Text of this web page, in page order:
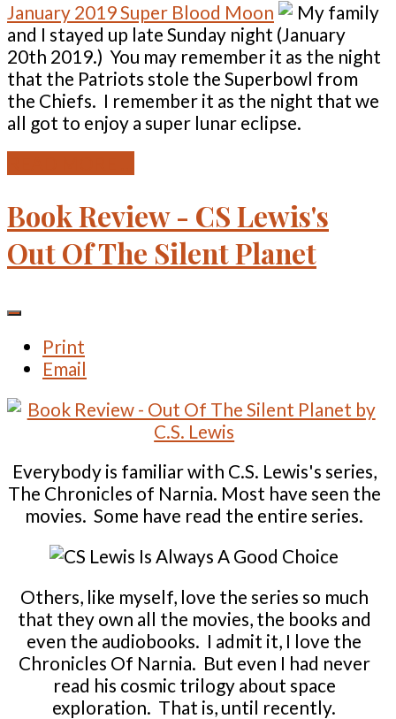
January 2019 Super Blood Moon
My family
and I stayed up late Sunday night (January
20th 2019.) You may remember it as the night
that the Patriots stole the Superbowl from
the Chiefs. I remember it as the night that we
all got to enjoy a super lunar eclipse.
Book Review - CS Lewis's
Out Of The Silent Planet
Print
Email
Everybody is familiar with C.S. Lewis's series,
The Chronicles of Narnia. Most have seen the
movies. Some have read the entire series.
Others, like myself, love the series so much
that they own all the movies, the books and
even the audiobooks. I admit it, I love the
Chronicles Of Narnia. But even I had never
read his cosmic trilogy about space
exploration. That is, until recently.